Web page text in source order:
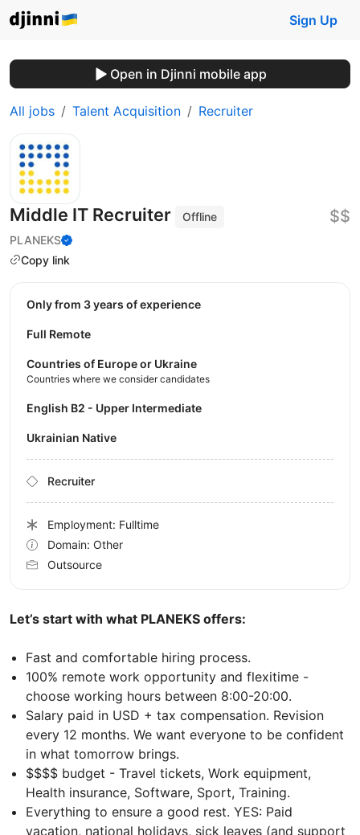
Sign Up
Open in Djinni mobile app
All jobs Talent Acquisition Recruiter
Middle IT Recruiter
Offline
PLANEKS
Copy link
$$
Let’s start with what PLANEKS offers:
Fast and comfortable hiring process.
100% remote work opportunity and flexitime -
choose working hours between 8:00-20:00.
Salary paid in USD + tax compensation. Revision
every 12 months. We want everyone to be confident
in what tomorrow brings.
$$$$ budget - Travel tickets, Work equipment,
Health insurance, Software, Sport, Training.
Everything to ensure a good rest. YES: Paid
vacation, national holidays, sick leaves (and support
Only from 3 years of experience
Full Remote
Countries of Europe or Ukraine
Countries where we consider candidates
English B2 - Upper Intermediate
Ukrainian Native
Recruiter
Employment: Fulltime
Domain: Other
Outsource